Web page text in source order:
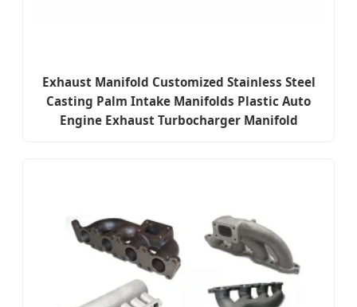
Exhaust Manifold Customized Stainless Steel
Casting Palm Intake Manifolds Plastic Auto
Engine Exhaust Turbocharger Manifold